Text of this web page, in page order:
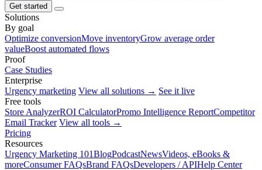
Get started
Solutions
By goal
Optimize conversionMove inventoryGrow average order
valueBoost automated flows
Proof
Case Studies
Enterprise
Urgency marketing View all solutions → See it live
Free tools
Store AnalyzerROI CalculatorPromo Intelligence ReportCompetitor
Email Tracker View all tools →
Pricing
Resources
Urgency Marketing 101BlogPodcastNewsVideos, eBooks &
moreConsumer FAQsBrand FAQsDevelopers / APIHelp Center